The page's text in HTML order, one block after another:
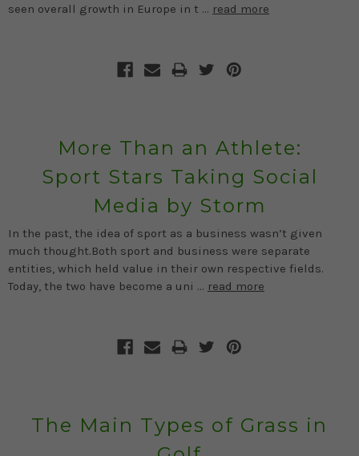
seen overall growth in Europe in t … read more
More Than an Athlete:
Sport Stars Taking Social
Media by Storm
In the past, the idea of sport as a business wasn’t given
much thought.Both sport and business were separate
entities, which held value in their own respective fields.
Today, the two have become a uni … read more
The Main Types of Grass in